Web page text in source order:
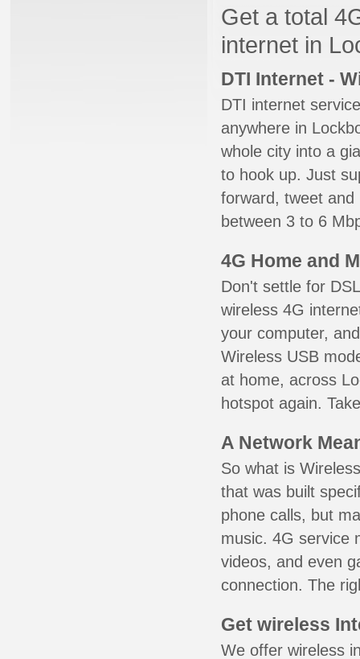
Get a total
internet in
DTI Internet -
DTI internet
anywhere in
whole city into a
to hook up. Just
forward, tweet
between 3 to 6
4G Home and
Don't settle for
wireless 4G
your computer,
Wireless USB
at home, across
hotspot again.
A Network
So what is
that was built
phone calls, but
music. 4G service
videos, and even
connection. The
Get wireless
We offer wireless